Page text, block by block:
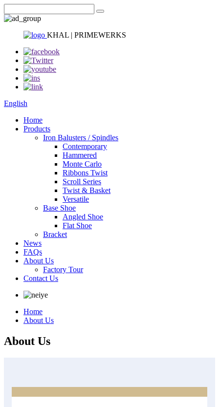
KHAL | PRIMEWERKS
English
Home
Products
Iron Balusters / Spindles
Contemporary
Hammered
Monte Carlo
Ribbons Twist
Scroll Series
Twist & Basket
Versatile
Base Shoe
Angled Shoe
Flat Shoe
Bracket
News
FAQs
About Us
Factory Tour
Contact Us
Home
About Us
About Us